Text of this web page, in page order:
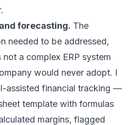
forecasting. The
needed to be addressed,
a complex ERP system
would never adopt. I
assisted financial tracking —
template with formulas
margins, flagged